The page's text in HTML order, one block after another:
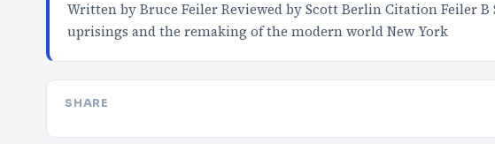
Written by Bruce Feiler Reviewed by Scott Berlin Citation Feiler B
uprisings and the remaking of the modern world New York
SHARE